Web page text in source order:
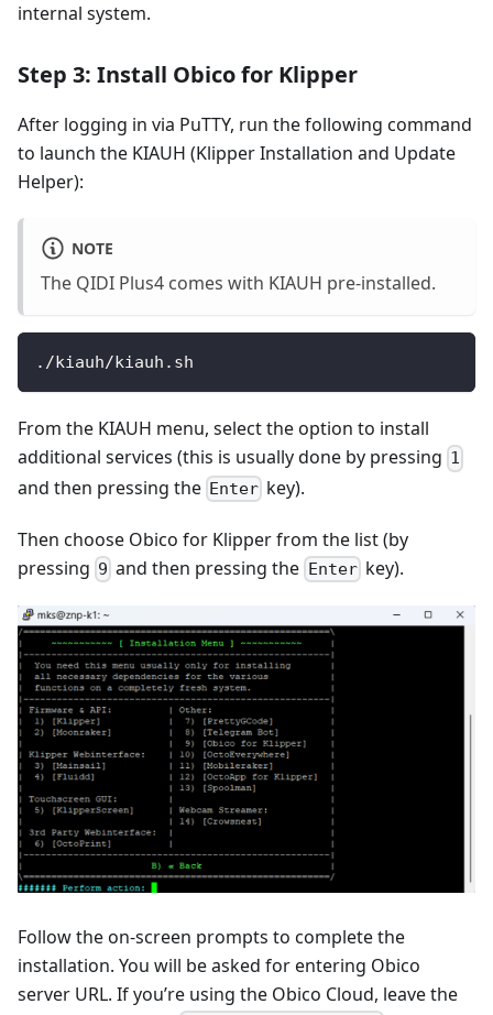
internal system.
Step 3: Install Obico for Klipper
After logging in via PuTTY, run the following command
to launch the KIAUH (Klipper Installation and Update
Helper):
NOTE
The QIDI Plus4 comes with KIAUH pre-installed.
./kiauh/kiauh.sh
From the KIAUH menu, select the option to install
additional services (this is usually done by pressing 1
and then pressing the Enter key).
Then choose Obico for Klipper from the list (by
pressing 9 and then pressing the Enterkey).
Follow the on-screen prompts to complete the
installation. You will be asked for entering Obico
server URL. If you’re using the Obico Cloud, leave the